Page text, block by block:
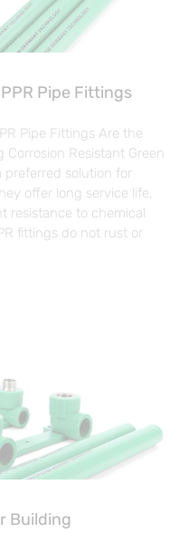
Pipe Fittings
Pipe Fittings Are the
Resistant Green
preferred solution for
offer long service life,
resistance to chemical
fittings do not rust or
Building